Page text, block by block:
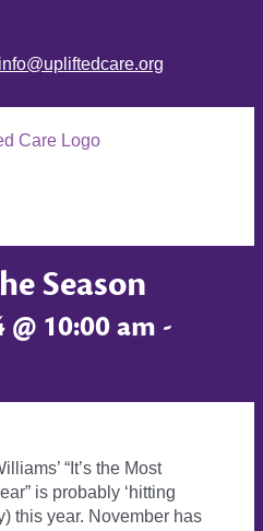
info@upliftedcare.org
Season
10:00 am -
“It’s the Most
is probably ‘hitting
this year. November has